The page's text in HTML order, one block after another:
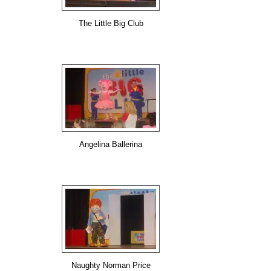
The Little Big Club
Angelina Ballerina
Naughty Norman Price